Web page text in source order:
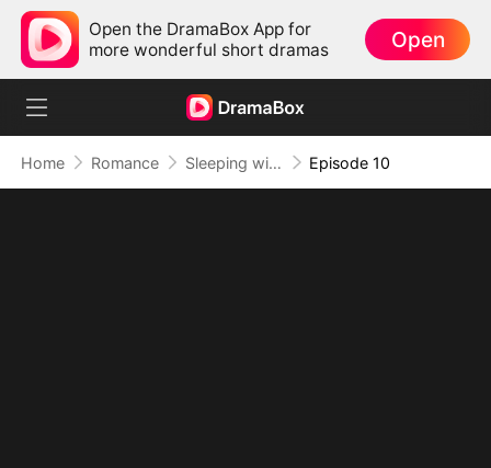
Open the DramaBox App for
more wonderful short dramas
Open
Home Romance Sleeping with My Ex Husband's Son Episode 10